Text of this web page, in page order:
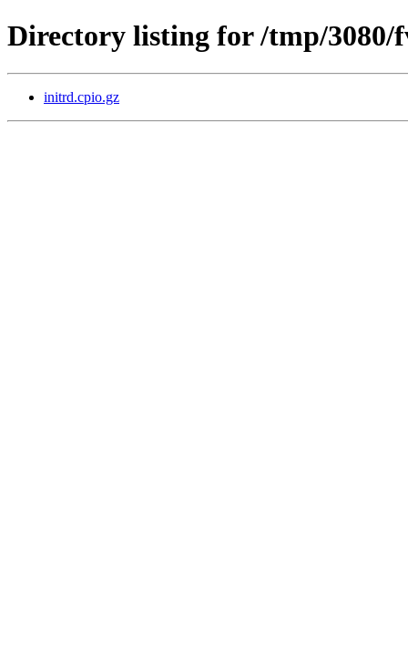
Directory listing for /tmp/
initrd.cpio.gz